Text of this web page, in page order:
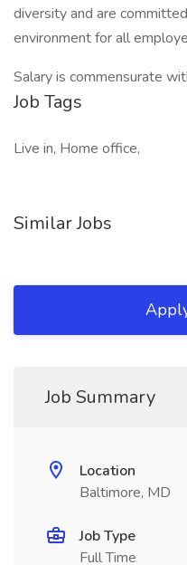
diversity and are
environment for all
Salary is commensurate
Job Tags
Live in, Home office,
Similar Jobs
Job Summary
Location
Baltimore, MD
Job Type
Full Time